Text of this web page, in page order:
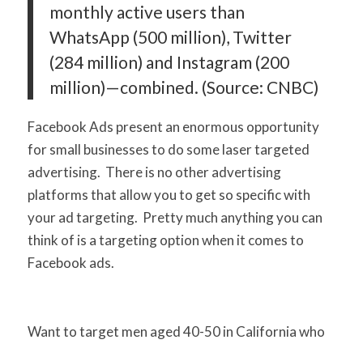
monthly active users than
WhatsApp (500 million), Twitter
(284 million) and Instagram (200
million)—combined. (Source: CNBC)
Facebook Ads present an enormous opportunity
for small businesses to do some laser targeted
advertising. There is no other advertising
platforms that allow you to get so specific with
your ad targeting. Pretty much anything you can
think of is a targeting option when it comes to
Facebook ads.
Want to target men aged 40-50 in California who